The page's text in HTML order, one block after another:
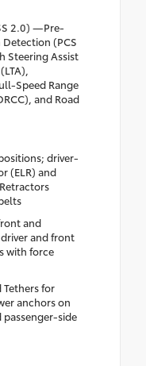
2.0) —Pre-
(PCS
Steering Assist
Speed Range
and Road
driver-
(ELR) and
and
and front
with force
Tethers for
anchors on
side